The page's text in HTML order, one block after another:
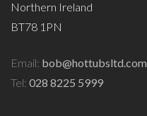
Northern Ireland
BT78 1PN
Email: bob@hottubsltd.com
Tel: 028 8225 5999